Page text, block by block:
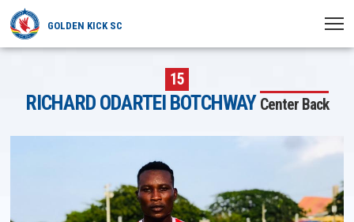
GOLDEN KICK SC
NEWS
PLAYERS
15
RICHARD ODARTEI BOTCHWAY Center Back